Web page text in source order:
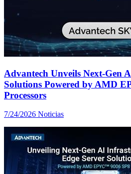
Advantech Unveils Next-Gen
Solutions Powered by AMD
Processors
7/24/2026 Noticias